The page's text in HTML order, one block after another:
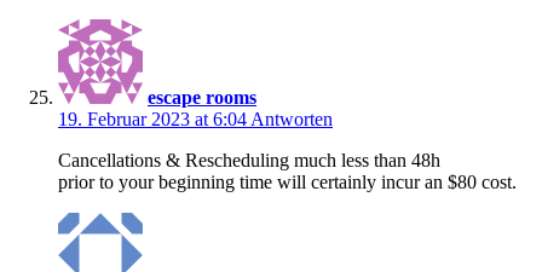
escape rooms
19. Februar 2023 at 6:04 Antworten
Cancellations & Rescheduling much less than 48h
prior to your beginning time will certainly incur an $80 cost.